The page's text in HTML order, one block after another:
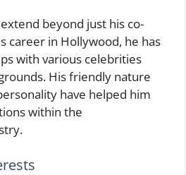
beyond just his co-
career in Hollywood, he has
with various celebrities
His friendly nature
have helped him
within the